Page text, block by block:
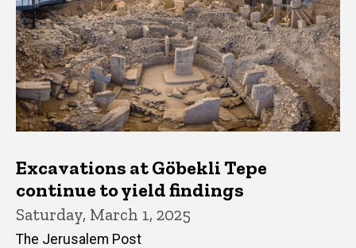
Excavations at Göbekli Tepe
continue to yield findings
Saturday, March 1, 2025
The Jerusalem Post